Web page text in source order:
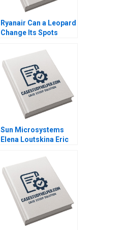
Ryanair Can a Leopard
Change Its Spots
Sun Microsystems
Elena Loutskina Eric